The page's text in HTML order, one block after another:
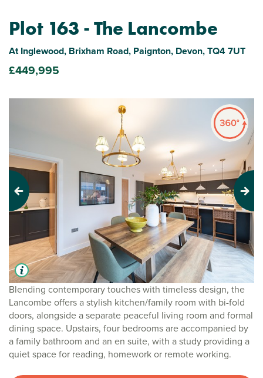
Plot 163 - The Lancombe
At Inglewood, Brixham Road, Paignton, Devon, TQ4 7UT
£449,995
Blending contemporary touches with timeless design, the
Lancombe offers a stylish kitchen/family room with bi-fold
doors, alongside a separate peaceful living room and formal
dining space. Upstairs, four bedrooms are accompanied by
a family bathroom and an en suite, with a study providing a
quiet space for reading, homework or remote working.
Previous Next